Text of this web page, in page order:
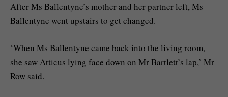
After Ms Ballentyne’s mother and her partner left, Ms
Ballentyne went upstairs to get changed.
‘When Ms Ballentyne came back into the living room,
she saw Atticus lying face down on Mr Bartlett’s lap,’ Mr
Row said.